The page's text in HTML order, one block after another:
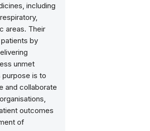
including
areas. Their
by
unmet
is to
and collaborate
outcomes
of